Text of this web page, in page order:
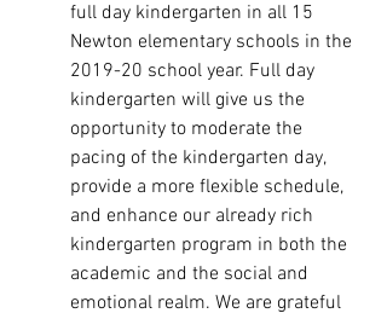
full day kindergarten in all 15
Newton elementary schools in the
2019-20 school year. Full day
kindergarten will give us the
opportunity to moderate the
pacing of the kindergarten day,
provide a more flexible schedule,
and enhance our already rich
kindergarten program in both the
academic and the social and
emotional realm. We are grateful